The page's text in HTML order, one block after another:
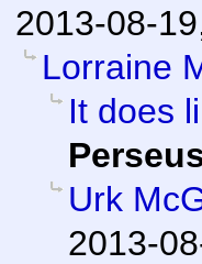
2013-08-
Lorraine
It does
Urk
2013-